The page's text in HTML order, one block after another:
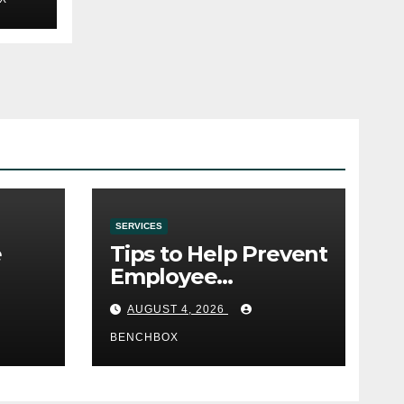
SERVICES
Tips to Help Prevent
Employee
Credential Theft
AUGUST 4, 2026
BENCHBOX